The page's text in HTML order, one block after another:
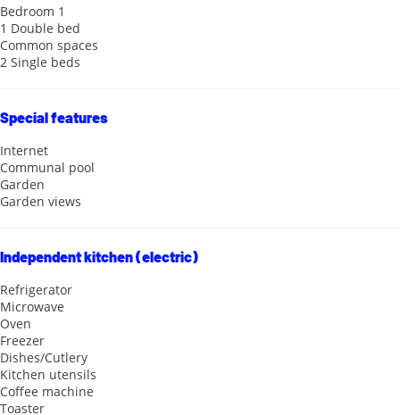
Bedroom 1
1 Double bed
Common spaces
2 Single beds
Special features
Internet
Communal pool
Garden
Garden views
Independent kitchen (electric)
Refrigerator
Microwave
Oven
Freezer
Dishes/Cutlery
Kitchen utensils
Coffee machine
Toaster